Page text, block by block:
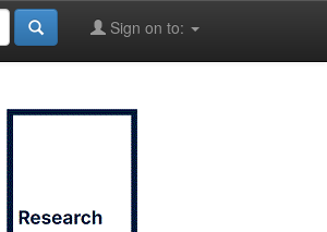
Sign on to: